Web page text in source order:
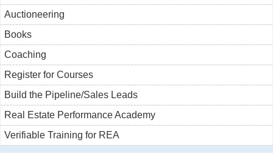
Auctioneering
Books
Coaching
Register for Courses
Build the Pipeline/Sales Leads
Real Estate Performance Academy
Verifiable Training for REA